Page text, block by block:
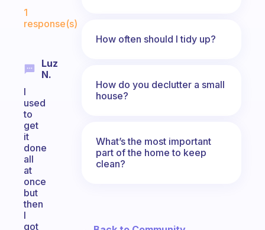
1
response(s)
Luz
N.
I
used
to
get
it
done
all
at
once
but
then
I
got
How often should I tidy up?
How do you declutter a small
house?
What’s the most important
part of the home to keep
clean?